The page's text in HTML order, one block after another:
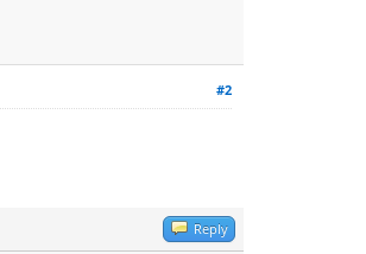
#2
Reply